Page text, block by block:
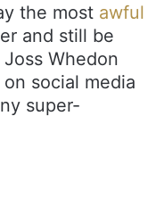
the most awful
and still be
Whedon
on social media
super-